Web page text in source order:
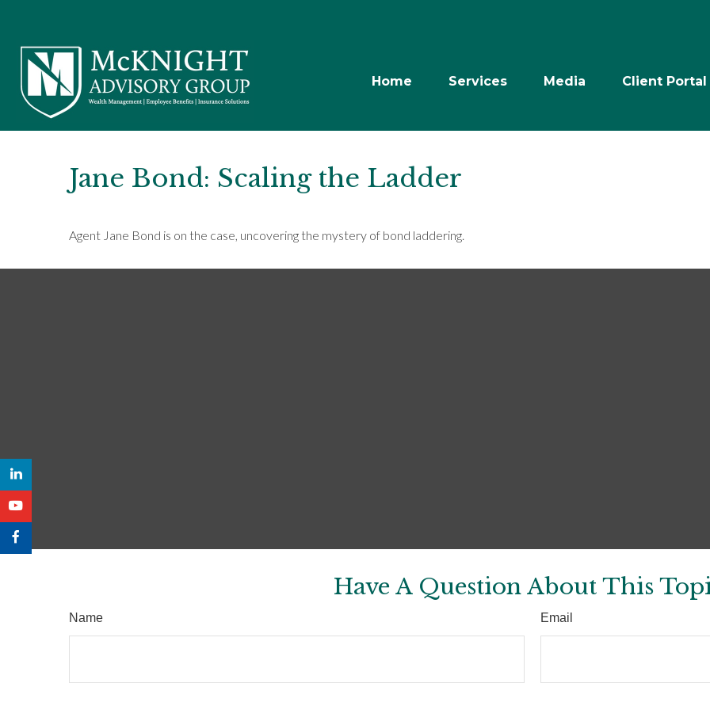
Home Services Media Client Portal
Jane Bond: Scaling the Ladder
Agent Jane Bond is on the case, uncovering the mystery of bond laddering.
Have A Question About This
Name Email